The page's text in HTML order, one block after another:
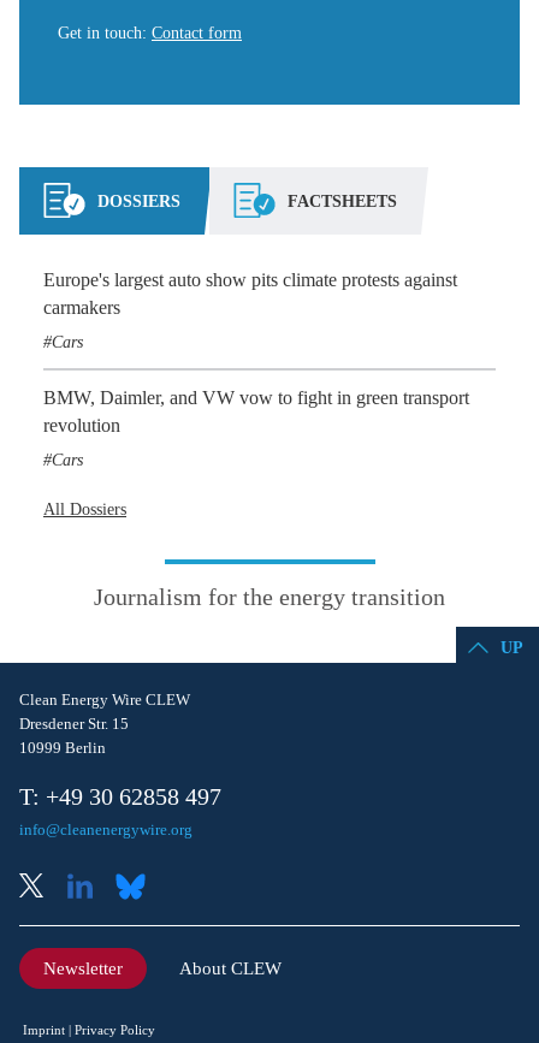
Get in touch: Contact form
DOSSIERS FACTSHEETS
Europe's largest auto show pits climate protests against
carmakers
Cars
BMW, Daimler, and VW vow to fight in green transport
revolution
Cars
All Dossiers
Journalism for the energy transition
UP
Clean Energy Wire CLEW
Dresdener Str. 15
10999 Berlin
T: +49 30 62858 497
info@cleanenergywire.org
Newsletter About CLEW
Imprint Privacy Policy